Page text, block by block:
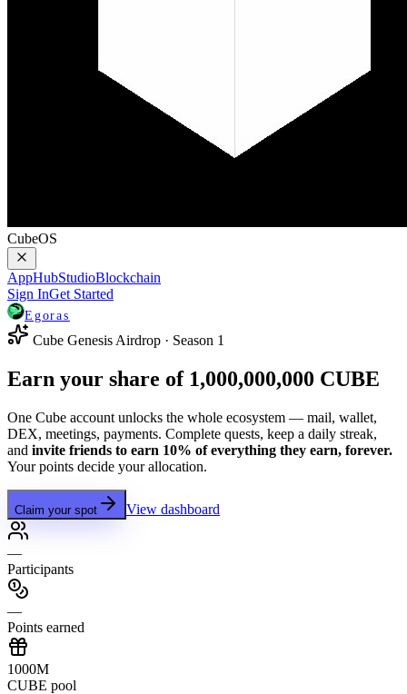
CubeOS
AppHubStudioBlockchain
Sign InGet Started
Egoras
Cube Genesis Airdrop · Season 1
Earn your share of 1,000,000,000 CUBE
One Cube account unlocks the whole ecosystem — mail, wallet,
DEX, meetings, payments. Complete quests, keep a daily streak,
and invite friends to earn 10% of everything they earn, forever.
Your points decide your allocation.
Claim your spot View dashboard
—
Participants
—
Points earned
1000M
CUBE pool